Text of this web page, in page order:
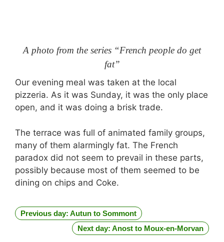
A photo from the series “French people do get
fat”
Our evening meal was taken at the local
pizzeria. As it was Sunday, it was the only place
open, and it was doing a brisk trade.
The terrace was full of animated family groups,
many of them alarmingly fat. The French
paradox did not seem to prevail in these parts,
possibly because most of them seemed to be
dining on chips and Coke.
Previous day: Autun to Sommont
Next day: Anost to Moux-en-Morvan